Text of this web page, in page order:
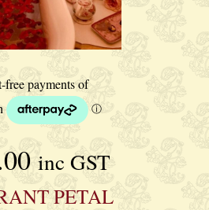
inc GST
PETAL